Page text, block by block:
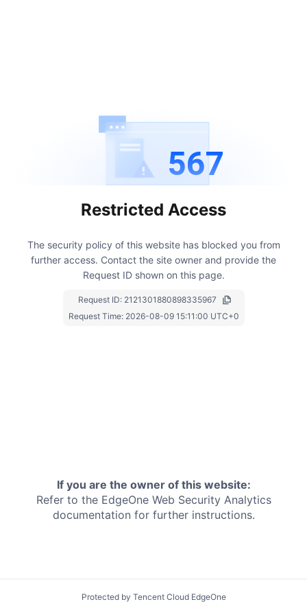
567
Restricted Access
The security policy of this website has blocked you from
further access. Contact the site owner and provide the
Request ID shown on this page.
Request ID: 2121301880898335967
Request Time: 2026-08-09 15:11:00 UTC+0
If you are the owner of this website:
Refer to the EdgeOne Web Security Analytics
documentation for further instructions.
Protected by Tencent Cloud EdgeOne